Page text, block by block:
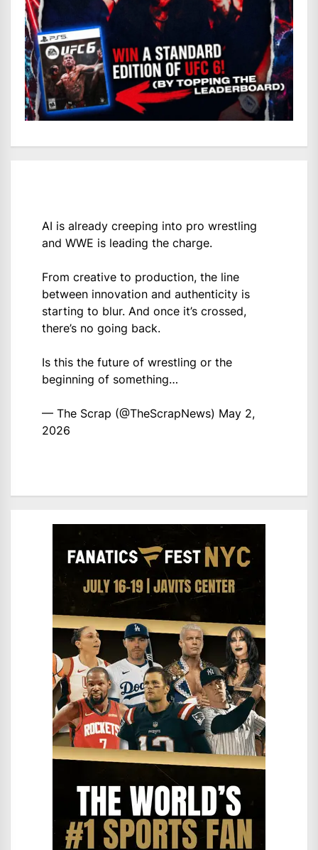
AI is already creeping into pro wrestling
and WWE is leading the charge.
From creative to production, the line
between innovation and authenticity is
starting to blur. And once it’s crossed,
there’s no going back.
Is this the future of wrestling or the
beginning of something…
— The Scrap (@TheScrapNews) May 2,
2026